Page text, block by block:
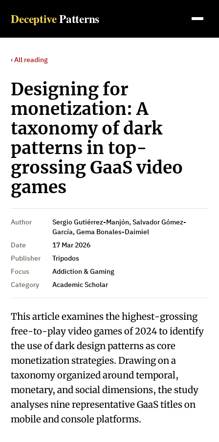
DeceptivePatterns
‹ All reading
Designing for
monetization: A
taxonomy of dark
patterns in top-
grossing GaaS video
games
Author
Sergio Gutiérrez-Manjón, Salvador Gómez-
García, Gema Bonales-Daimiel
Date
17 Mar 2026
Publisher
Tripodos
Focus
Addiction & Gaming
Category
Academic Scholar
This article examines the highest-grossing
free-to-play video games of 2024 to identify
the use of dark design patterns as core
monetization strategies. Drawing on a
taxonomy organized around temporal,
monetary, and social dimensions, the study
analyses nine representative GaaS titles on
mobile and console platforms.